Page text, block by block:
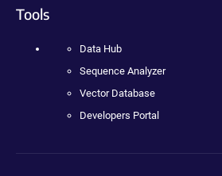
Tools
Data Hub
Sequence Analyzer
Vector Database
Developers Portal